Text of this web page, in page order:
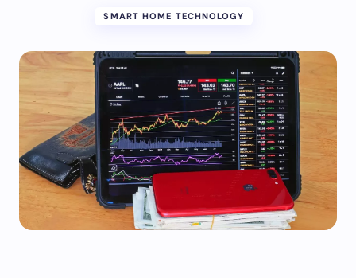
SMART HOME TECHNOLOGY